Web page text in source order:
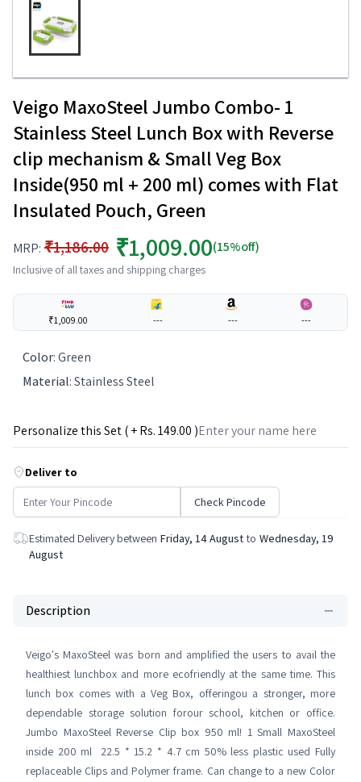
Veigo MaxoSteel Jumbo Combo- 1
Stainless Steel Lunch Box with Reverse
clip mechanism & Small Veg Box
Inside(950 ml + 200 ml) comes with Flat
Insulated Pouch, Green
MRP: ₹1,186.00 ₹1,009.00(15%off)
Inclusive of all taxes and shipping charges
₹1,009.00 --- --- ---
Color:Green
Material:Stainless Steel
Personalize this Set ( + Rs.149.00 )
Deliver to
Check Pincode
Estimated Delivery between Friday, 14 August to Wednesday, 19
August
Description
Veigo's MaxoSteel was born and amplified the users to avail the
healthiest lunchbox and more ecofriendly at the same time. This
lunch box comes with a Veg Box, offeringou a stronger, more
dependable storage solution forour school, kitchen or office.
Jumbo MaxoSteel Reverse Clip box 950 ml! 1 Small MaxoSteel
inside 200 ml 22.5 * 15.2 * 4.7 cm 50% less plastic used Fully
replaceable Clips and Polymer frame. Can change to a new Color